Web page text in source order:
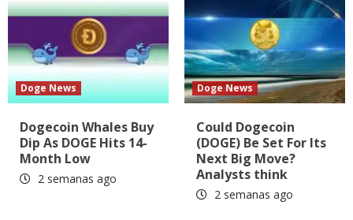
Doge News
Dogecoin Whales Buy
Dip As DOGE Hits 14-
Month Low
2 semanas ago
Doge News
Could Dogecoin
(DOGE) Be Set For Its
Next Big Move?
Analysts think
2 semanas ago